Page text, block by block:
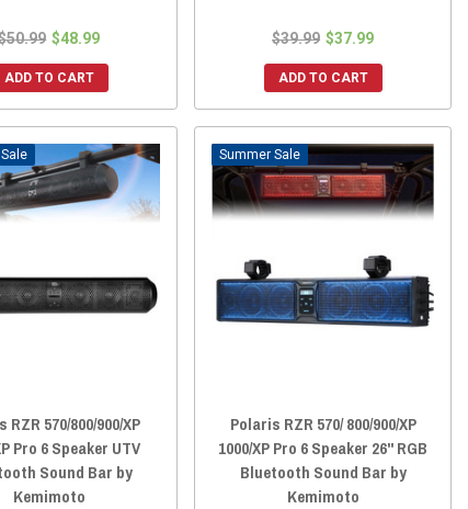
$48.99
ADD TO CART
$39.99 $37.99
ADD TO CART
Sale
RZR 570/800/900/XP
Pro 6 Speaker UTV
Sound Bar by
Kemimoto
Sale
Polaris RZR 570/ 800/900/XP
1000/XP Pro 6 Speaker 26" RGB
Bluetooth Sound Bar by
Kemimoto